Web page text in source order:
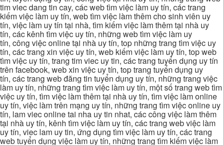
tim viec dang tin cay, các web tìm việc làm uy tín, các trang
kiếm việc làm uy tín, web tìm việc làm thêm cho sinh viên uy
tín, việc làm uy tín tại nhà, tìm kiếm việc làm thêm tại nhà uy
tín, các kênh tìm việc uy tín, những web tìm việc làm uy
tín, công việc online tại nhà uy tín, top những trang tìm việc uy
tín, các trang xin việc uy tín, web kiếm việc làm uy tín, top web
tìm việc uy tín, trang tim viec uy tin, các trang tuyển dụng uy tín
trên facebook, web xin việc uy tín, top trang tuyển dụng uy
tín, các trang web đăng tin tuyển dụng uy tín, những trang việc
làm uy tín, những trang tìm việc làm uy tín, một số trang web tìm
việc uy tín, tìm việc làm thêm tại nhà uy tín, tìm việc làm online
uy tín, việc làm trên mạng uy tín, những trang tìm việc online uy
tín, lam viec online tai nha uy tin nhat, các công việc làm thêm
tại nhà uy tín, kênh tìm việc làm uy tín, các trang web việc làm
uy tín, viec lam uy tin, ứng dụng tìm việc làm uy tín, các trang
web tuyển dụng việc làm uy tín, những trang tìm kiếm việc làm